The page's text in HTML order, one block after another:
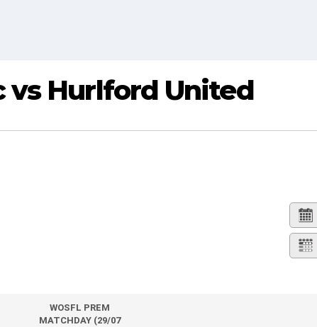
Hurlford United
WOSFL PREM
MATCHDAY (29/07